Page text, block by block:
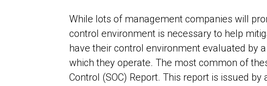
While lots of management companies will
control environment is necessary to help
have their control environment evaluated by
which they operate. The most common of
Control (SOC) Report. This report is issued